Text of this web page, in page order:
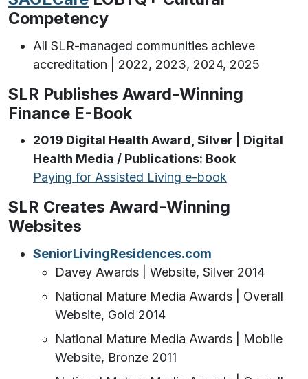
Competency
All SLR-managed communities achieve
accreditation | 2022, 2023, 2024, 2025
SLR Publishes Award-Winning
Finance E-Book
2019 Digital Health Award, Silver | Digital
Health Media / Publications: Book
Paying for Assisted Living e-book
SLR Creates Award-Winning
Websites
SeniorLivingResidences.com
Davey Awards | Website, Silver 2014
National Mature Media Awards | Overall
Website, Gold 2014
National Mature Media Awards | Mobile
Website, Bronze 2011